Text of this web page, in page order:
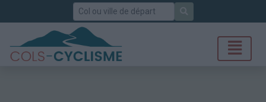
Rechercher